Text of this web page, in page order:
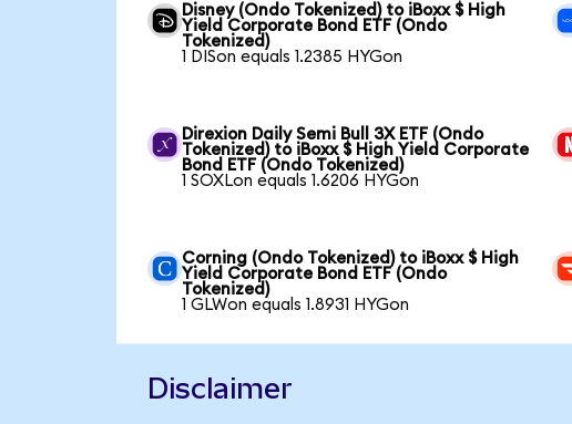
Disney (Ondo Tokenized) to iBoxx $ High
Yield Corporate Bond ETF (Ondo
Tokenized)
1 DISon equals 1.2385 HYGon
Direxion Daily Semi Bull 3X ETF (Ondo
Tokenized) to iBoxx $ High Yield Corporate
Bond ETF (Ondo Tokenized)
1 SOXLon equals 1.6206 HYGon
Corning (Ondo Tokenized) to iBoxx $ High
Yield Corporate Bond ETF (Ondo
Tokenized)
1 GLWon equals 1.8931 HYGon
Disclaimer